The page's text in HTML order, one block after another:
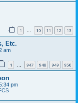
1 … 10 11 12 13
Etc.
am
1 … 947 948 949 950
pm